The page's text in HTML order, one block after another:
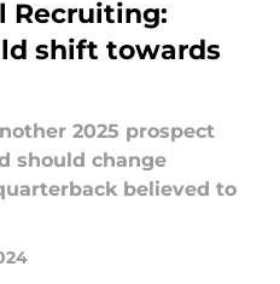
Recruiting:
shift towards
2025 prospect
should change
believed to